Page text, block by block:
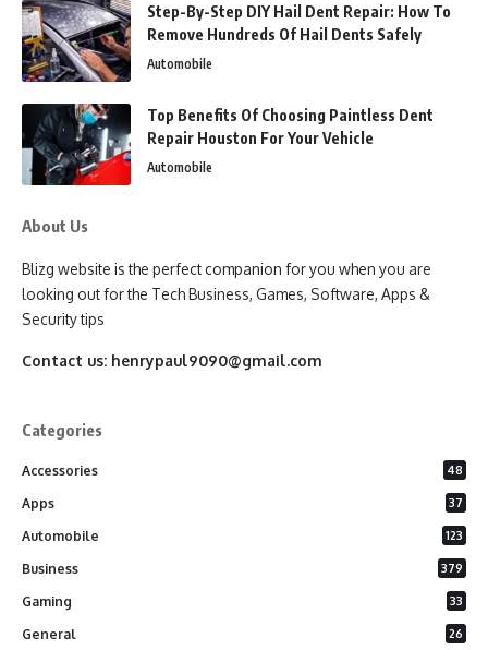
Step-By-Step DIY Hail Dent Repair: How To
Remove Hundreds Of Hail Dents Safely
Automobile
Top Benefits Of Choosing Paintless Dent
Repair Houston For Your Vehicle
Automobile
About Us
Blizg website is the perfect companion for you when you are
looking out for the Tech Business, Games, Software, Apps &
Security tips
Contact us: henrypaul9090@gmail.com
Categories
Accessories 48
Apps 37
Automobile 123
Business 379
Gaming 33
General 26